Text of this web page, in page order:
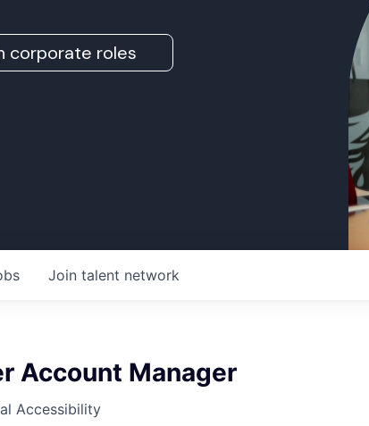
corporate roles
Join talent network
Account Manager
Accessibility